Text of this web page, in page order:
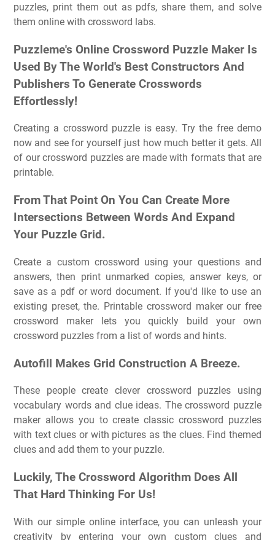
puzzles, print them out as pdfs, share them, and solve
them online with crossword labs.
Puzzleme's Online Crossword Puzzle Maker Is
Used By The World's Best Constructors And
Publishers To Generate Crosswords
Effortlessly!
Creating a crossword puzzle is easy. Try the free demo
now and see for yourself just how much better it gets. All
of our crossword puzzles are made with formats that are
printable.
From That Point On You Can Create More
Intersections Between Words And Expand
Your Puzzle Grid.
Create a custom crossword using your questions and
answers, then print unmarked copies, answer keys, or
save as a pdf or word document. If you'd like to use an
existing preset, the. Printable crossword maker our free
crossword maker lets you quickly build your own
crossword puzzles from a list of words and hints.
Autofill Makes Grid Construction A Breeze.
These people create clever crossword puzzles using
vocabulary words and clue ideas. The crossword puzzle
maker allows you to create classic crossword puzzles
with text clues or with pictures as the clues. Find themed
clues and add them to your puzzle.
Luckily, The Crossword Algorithm Does All
That Hard Thinking For Us!
With our simple online interface, you can unleash your
creativity by entering your own custom clues and